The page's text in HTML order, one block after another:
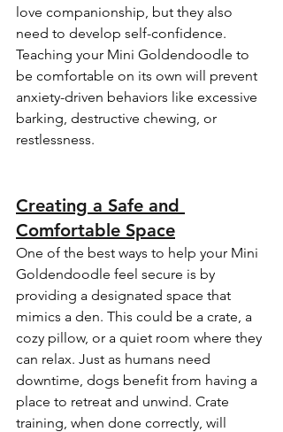
love companionship, but they also
need to develop self-confidence.
Teaching your Mini Goldendoodle to
be comfortable on its own will prevent
anxiety-driven behaviors like excessive
barking, destructive chewing, or
restlessness.
Creating a Safe and
Comfortable Space
One of the best ways to help your Mini
Goldendoodle feel secure is by
providing a designated space that
mimics a den. This could be a crate, a
cozy pillow, or a quiet room where they
can relax. Just as humans need
downtime, dogs benefit from having a
place to retreat and unwind. Crate
training, when done correctly, will